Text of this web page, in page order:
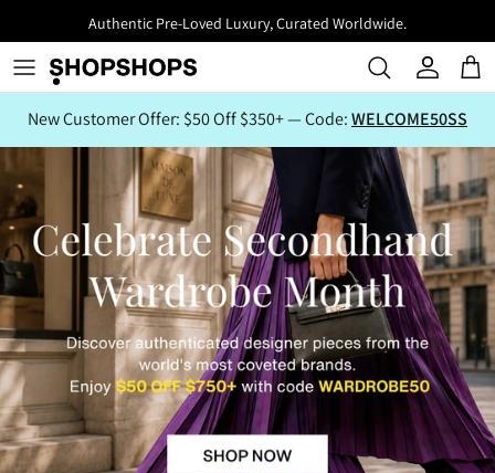
content
Authentic Pre-Loved Luxury, Curated Worldwide.
New Customer Offer: $50 Off $350+ — Code:WELCOME50SS